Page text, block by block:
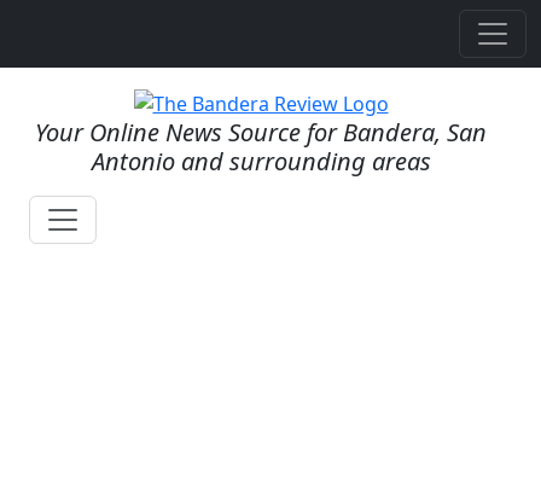
Your Online News Source for Bandera, San
Antonio and surrounding areas